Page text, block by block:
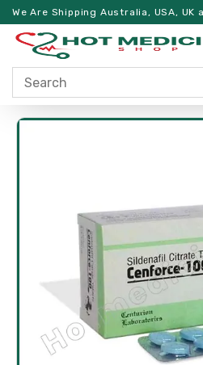
We Are Shipping Australia, USA, UK